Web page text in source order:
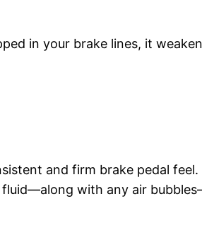
in your brake lines, it
and firm brake pedal
with any air